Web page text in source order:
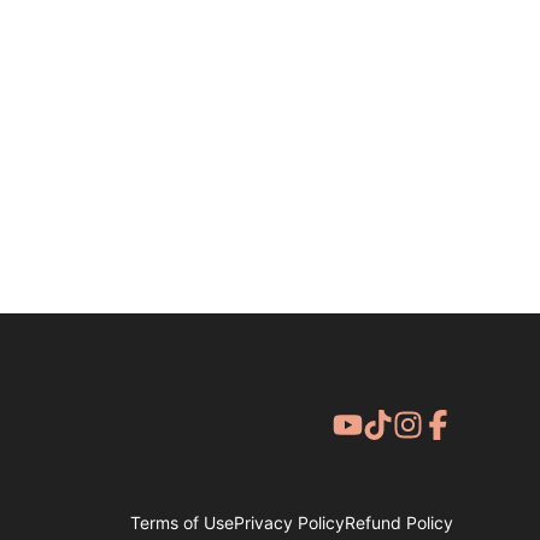
Terms of UsePrivacy PolicyRefund Policy